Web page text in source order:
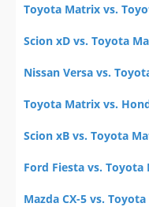
Toyota Matrix vs.
Scion xD vs. Toyota
Nissan Versa vs.
Toyota Matrix vs.
Scion xB vs. Toyota
Ford Fiesta vs. Toyota
Mazda CX-5 vs.